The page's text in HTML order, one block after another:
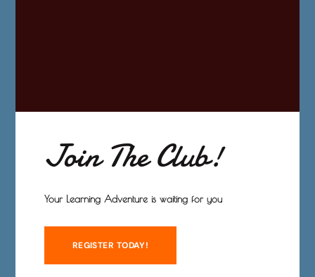
Join The Club!
Your Learning Adventure is waiting for you
REGISTER TODAY!